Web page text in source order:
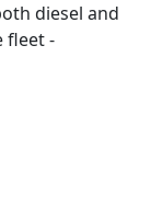
diesel and
fleet -